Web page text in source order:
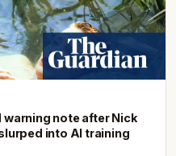
note after Nick
into AI training